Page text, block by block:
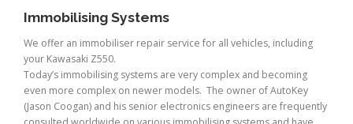
Immobilising Systems
We offer an immobiliser repair service for all vehicles, including
your Kawasaki Z550.
Today’s immobilising systems are very complex and becoming
even more complex on newer models. The owner of AutoKey
(Jason Coogan) and his senior electronics engineers are frequently